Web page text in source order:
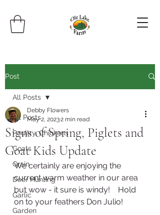
Post
All Posts
Poultry, Chickens
Goats
Grain
Deer Hunting
Garlic
Garden
All Posts
Signs of Spring, Piglets and
Goat Kids Update
Debby Flowers
May 2, 20232 min read
We certainly are enjoying the
current warm weather in our area
but wow - it sure is windy!    Hold
on to your feathers Don Julio!